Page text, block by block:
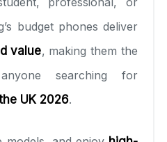
budget phones deliver
value, making them the
searching for
UK 2026.